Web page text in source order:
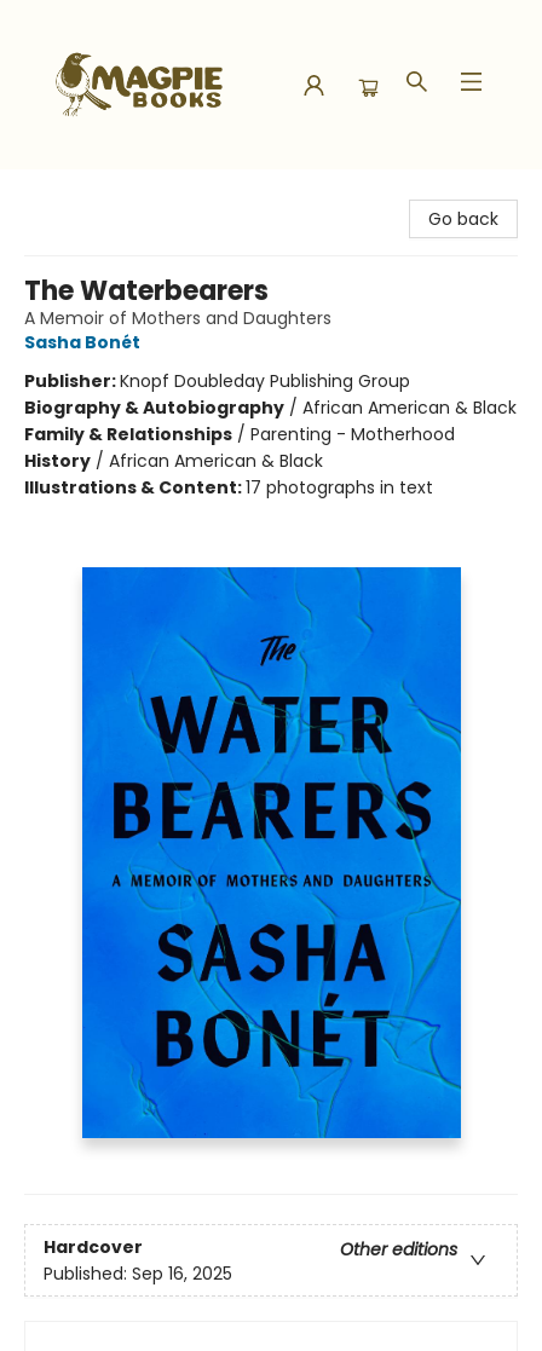
Go back
The Waterbearers
A Memoir of Mothers and Daughters
Sasha Bonét
Publisher:Knopf Doubleday Publishing Group
Biography & Autobiography / African American & Black
Family & Relationships / Parenting - Motherhood
History / African American & Black
Illustrations & Content:17 photographs in text
Hardcover
Other editions
Published: Sep 16, 2025